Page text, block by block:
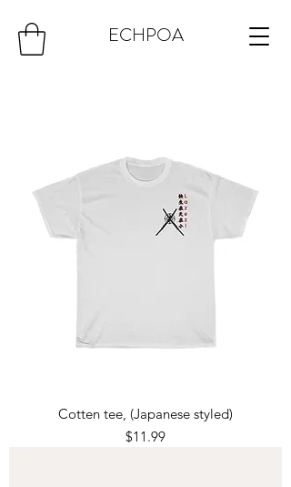
ECHPOA
Cotten tee, (Japanese styled)
Price
$11.99